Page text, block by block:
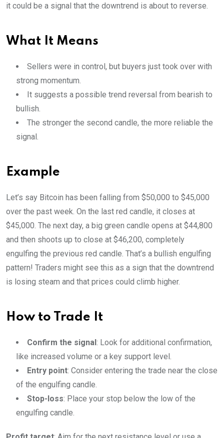
it could be a signal that the downtrend is about to reverse.
What It Means
Sellers were in control, but buyers just took over with
strong momentum.
It suggests a possible trend reversal from bearish to
bullish.
The stronger the second candle, the more reliable the
signal.
Example
Let’s say Bitcoin has been falling from $50,000 to $45,000
over the past week. On the last red candle, it closes at
$45,000. The next day, a big green candle opens at $44,800
and then shoots up to close at $46,200, completely
engulfing the previous red candle. That’s a bullish engulfing
pattern! Traders might see this as a sign that the downtrend
is losing steam and that prices could climb higher.
How to Trade It
Confirm the signal: Look for additional confirmation,
like increased volume or a key support level.
Entry point: Consider entering the trade near the close
of the engulfing candle.
Stop-loss: Place your stop below the low of the
engulfing candle.